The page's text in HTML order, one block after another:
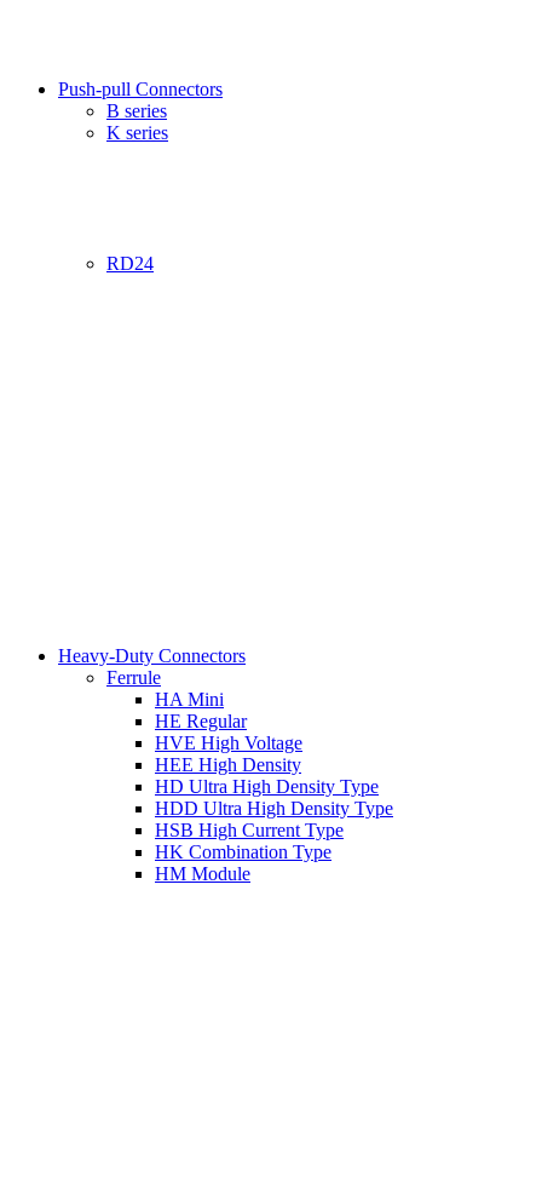
RD24
Push-pull Connectors
B series
K series
Heavy-Duty Connectors
Ferrule
HA Mini
HE Regular
HVE High Voltage
HEE High Density
HD Ultra High Density Type
HDD Ultra High Density Type
HSB High Current Type
HK Combination Type
HM Module